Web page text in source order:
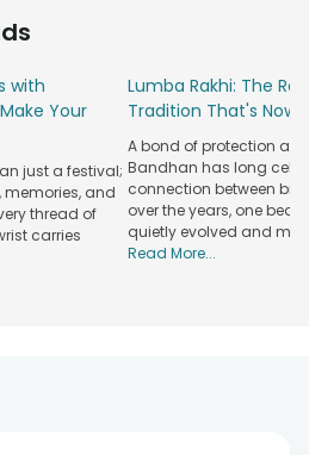
special love shared between
Rakhi to Nadiad, India and
day.
in Nadiad from
Types
Rakhi Delivery
Features
with
Your
just a festival;
memories, and
thread of
carries
Lumba Rakhi: The
Tradition That's Now
A bond of protection
Bandhan has long
connection between
over the years, one
quietly evolved and
Read More...